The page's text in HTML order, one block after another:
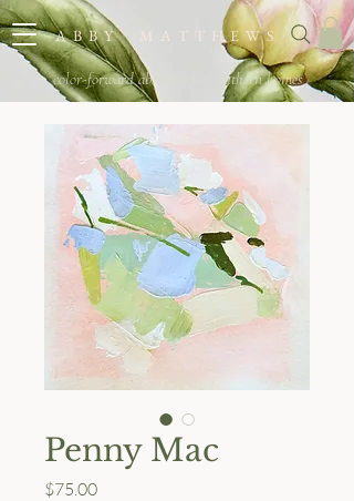
A B B Y M A T T H E W S
color-forward abstracts for southern homes
Penny Mac
$75.00Price